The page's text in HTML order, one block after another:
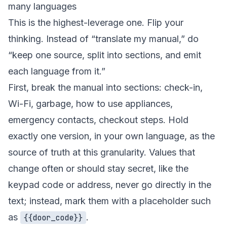
many languages
This is the highest-leverage one. Flip your
thinking. Instead of “translate my manual,” do
“keep one source, split into sections, and emit
each language from it.”
First, break the manual into sections: check-in,
Wi-Fi, garbage, how to use appliances,
emergency contacts, checkout steps. Hold
exactly one version, in your own language, as the
source of truth at this granularity. Values that
change often or should stay secret, like the
keypad code or address, never go directly in the
text; instead, mark them with a placeholder such
as {{door_code}} .